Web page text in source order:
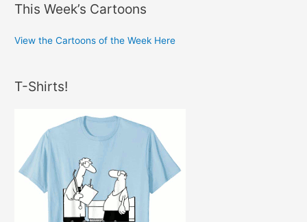
This Week’s Cartoons
View the Cartoons of the Week Here
T-Shirts!